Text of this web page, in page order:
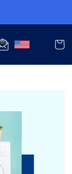
Cart